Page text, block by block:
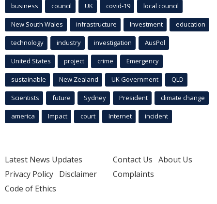
business council UK covid-19 local council
New South Wales infrastructure Investment education
technology industry investigation AusPol
United States project crime Emergency
sustainable New Zealand UK Government QLD
Scientists future Sydney President climate change
america Impact court Internet incident
Latest News Updates
Privacy Policy Disclaimer
Code of Ethics
Contact Us About Us
Complaints